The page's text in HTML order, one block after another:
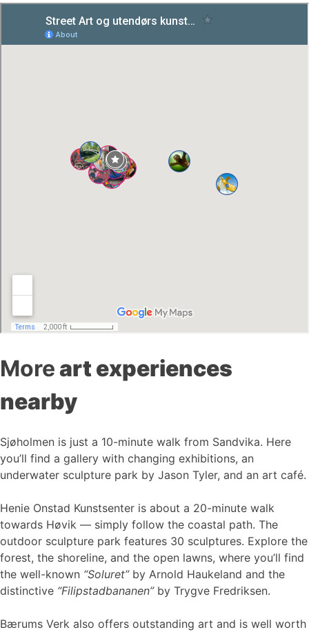
Moreart experiences
nearby
Sjøholmen is just a 10-minute walk from Sandvika. Here
you’ll find a gallery with changing exhibitions, an
underwater sculpture park by Jason Tyler, and an art café.
Henie Onstad Kunstsenter is about a 20-minute walk
towards Høvik — simply follow the coastal path. The
outdoor sculpture park features 30 sculptures. Explore the
forest, the shoreline, and the open lawns, where you’ll find
the well-known “Soluret”by Arnold Haukeland and the
distinctive “Filipstadbananen”by Trygve Fredriksen.
Bærums Verk also offers outstanding art and is well worth